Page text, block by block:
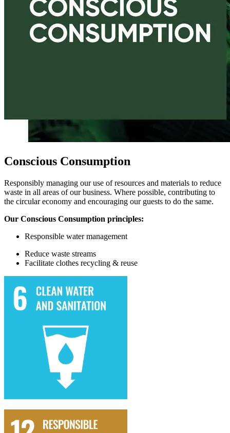
Conscious Consumption
Responsibly managing our use of resources and materials to reduce
waste in all areas of our business. Where possible, contributing to
the circular economy and encouraging our guests to do the same.
Our Conscious Consumption principles:
Responsible watermanagement
Reduce waste streams
Facilitate clothes recycling & reuse